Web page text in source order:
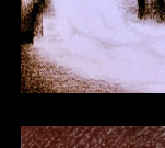
Other 10